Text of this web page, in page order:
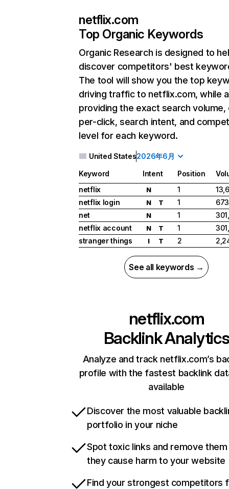
netflix.com
Top Organic Keywords
Organic Research is designed to
discover competitors' best
The tool will show you the top
driving traffic to netflix.com, while
providing the exact search
per-click, search intent, and
level for each keyword.
United States2026年6月
Keyword Intent Position
netflix
N 1
netflix login
N T 1
net
N 1
netflix account
N T 1
stranger things
I T 2
See all keywords →
netflix.com
Backlink Analytics
Analyze and track netflix.com’s
profile with the fastest backlink
available
Discover the most valuable
portfolio in your niche
Spot toxic links and remove
they cause harm to your website
Find your strongest competitors